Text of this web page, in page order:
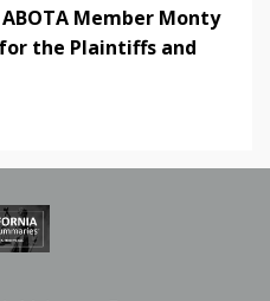
Member Monty
the Plaintiffs and